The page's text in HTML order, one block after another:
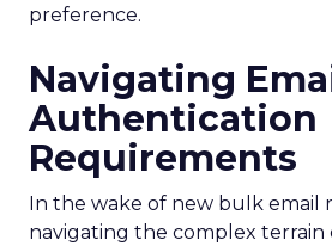
preference.
Navigating
Authentication
Requirements
In the wake of new bulk email
navigating the complex terrain